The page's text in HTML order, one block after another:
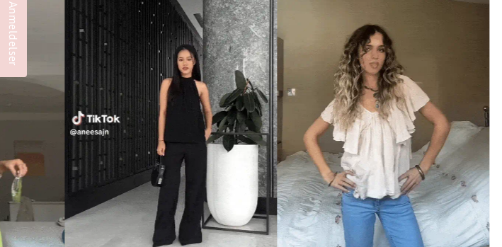
Anmeldelser